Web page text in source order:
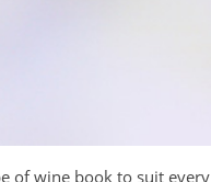
of wine book to suit